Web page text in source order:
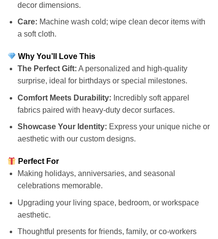
decor dimensions.
Care: Machine wash cold; wipe clean decor items with
a soft cloth.
Why You’ll Love This
The Perfect Gift: A personalized and high-quality
surprise, ideal for birthdays or special milestones.
Comfort Meets Durability: Incredibly soft apparel
fabrics paired with heavy-duty decor surfaces.
Showcase Your Identity: Express your unique niche or
aesthetic with our custom designs.
Perfect For
Making holidays, anniversaries, and seasonal
celebrations memorable.
Upgrading your living space, bedroom, or workspace
aesthetic.
Thoughtful presents for friends, family, or co-workers